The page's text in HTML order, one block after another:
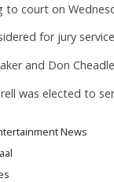
to court on
for jury
and Don
was elected to
News